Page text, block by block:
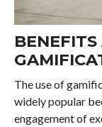
The use of
widely popular
engagement of